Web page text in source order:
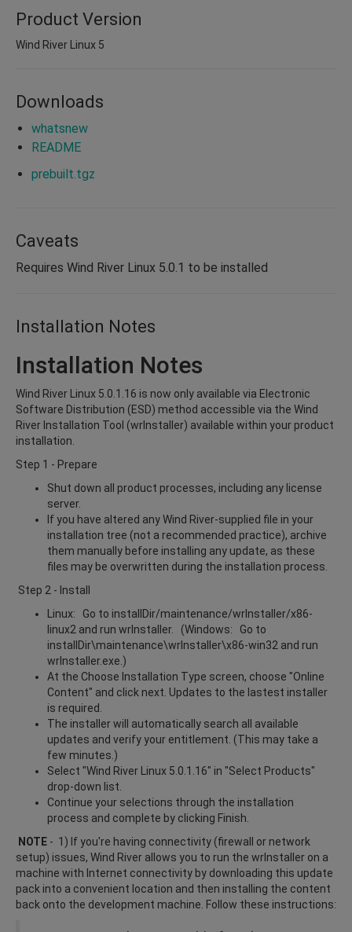
Product Version
Wind River Linux 5
Downloads
whatsnew
README
prebuilt.tgz
Caveats
Requires Wind River Linux 5.0.1 to be installed
Installation Notes
Installation Notes
Wind River Linux 5.0.1.16 is now only available via Electronic
Software Distribution (ESD) method accessible via the Wind
River Installation Tool (wrInstaller) available within your product
installation.
Step 1 - Prepare
Shut down all product processes, including any license
server.
If you have altered any Wind River-supplied file in your
installation tree (not a recommended practice), archive
them manually before installing any update, as these
files may be overwritten during the installation process.
Step 2 - Install
Linux: Go to installDir/maintenance/wrInstaller/x86-
linux2 and run wrInstaller. (Windows: Go to
installDir\maintenance\wrInstaller\x86-win32 and run
wrInstaller.exe.)
At the Choose Installation Type screen, choose "Online
Content" and click next. Updates to the lastest installer
is required.
The installer will automatically search all available
updates and verify your entitlement. (This may take a
few minutes.)
Select "Wind River Linux 5.0.1.16" in "Select Products"
drop-down list.
Continue your selections through the installation
process and complete by clicking Finish.
NOTE - 1) If you're having connectivity (firewall or network
setup) issues, Wind River allows you to run the wrInstaller on a
machine with Internet connectivity by downloading this update
pack into a convenient location and then installing the content
back onto the development machine. Follow these instructions: